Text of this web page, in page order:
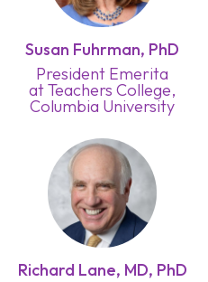
Susan Fuhrman, PhD
President Emerita
at Teachers College,
Columbia University
Richard Lane, MD, PhD